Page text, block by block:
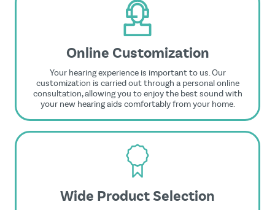
Online Customization
Your hearing experience is important to us. Our
customization is carried out through a personal online
consultation, allowing you to enjoy the best sound with
your new hearing aids comfortably from your home.
Wide Product Selection